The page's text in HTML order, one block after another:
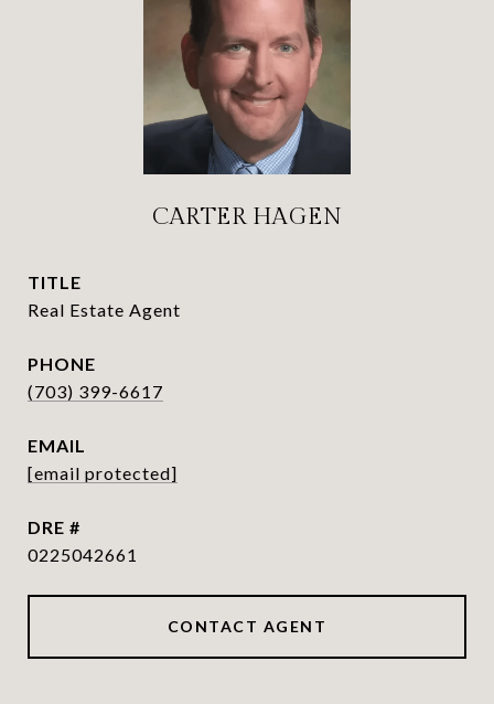
CARTER HAGEN
TITLE
Real Estate Agent
PHONE
(703) 399-6617
EMAIL
[email protected]
DRE #
0225042661
CONTACT AGENT